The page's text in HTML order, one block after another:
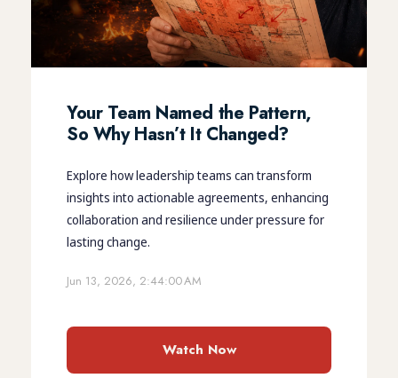
Your Team Named the Pattern,
So Why Hasn’t It Changed?
Explore how leadership teams can transform
insights into actionable agreements, enhancing
collaboration and resilience under pressure for
lasting change.
Jun 13, 2026, 2:44:00 AM
Watch Now